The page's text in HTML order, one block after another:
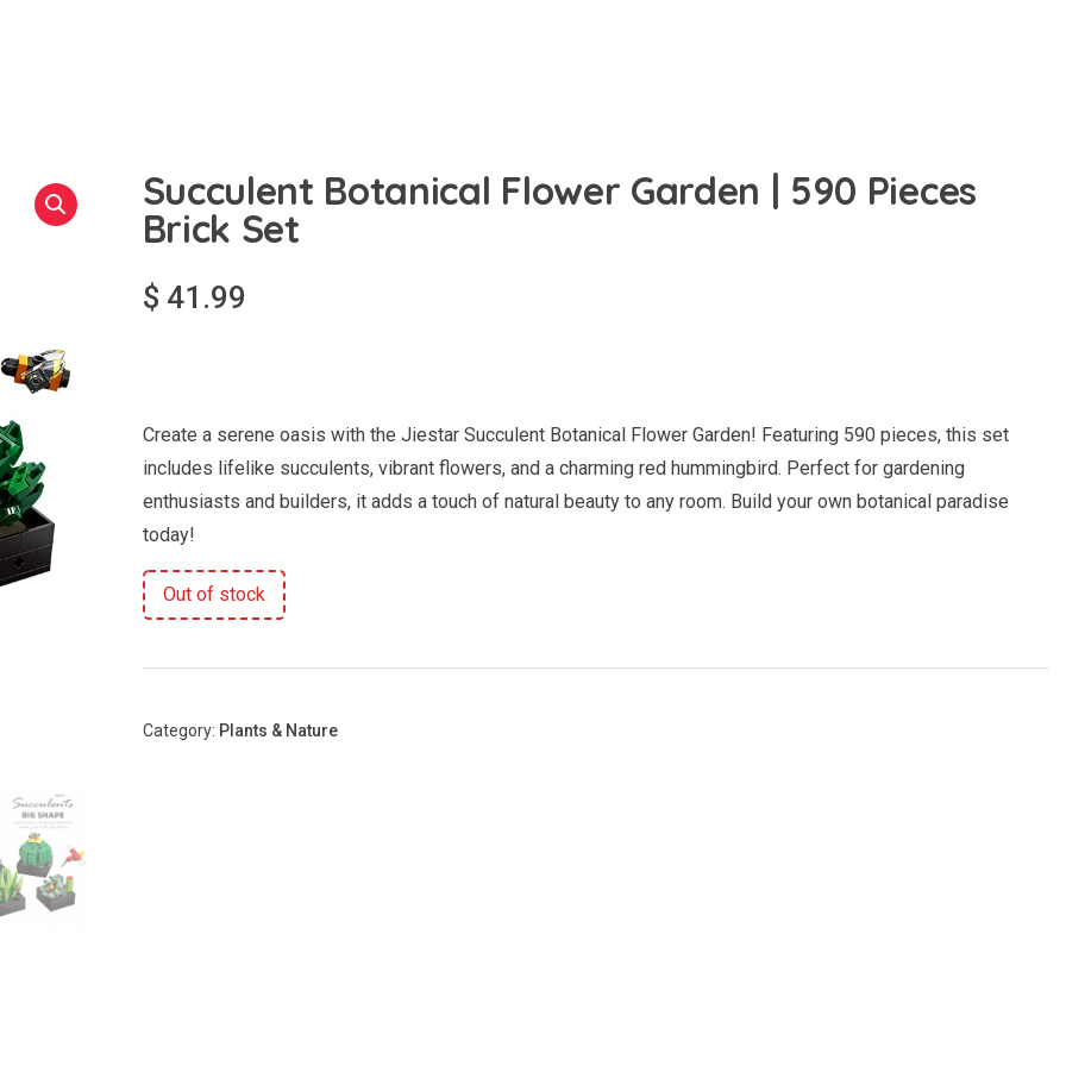
Succulent Botanical Flower Garden | 590 Pieces
Brick Set
$ 41.99
Create a serene oasis with the Jiestar Succulent Botanical Flower Garden! Featuring 590 pieces, this set
includes lifelike succulents, vibrant flowers, and a charming red hummingbird. Perfect for gardening
enthusiasts and builders, it adds a touch of natural beauty to any room. Build your own botanical paradise
today!
Out of stock
Category: Plants & Nature